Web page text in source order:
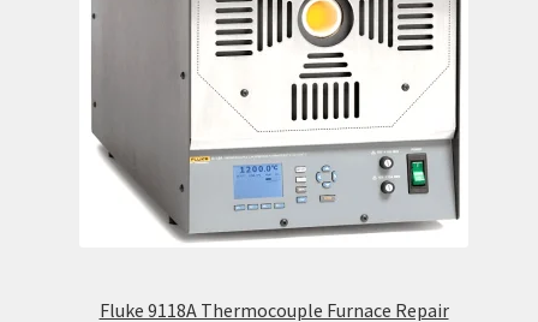
Fluke 9118A Thermocouple Furnace Repair